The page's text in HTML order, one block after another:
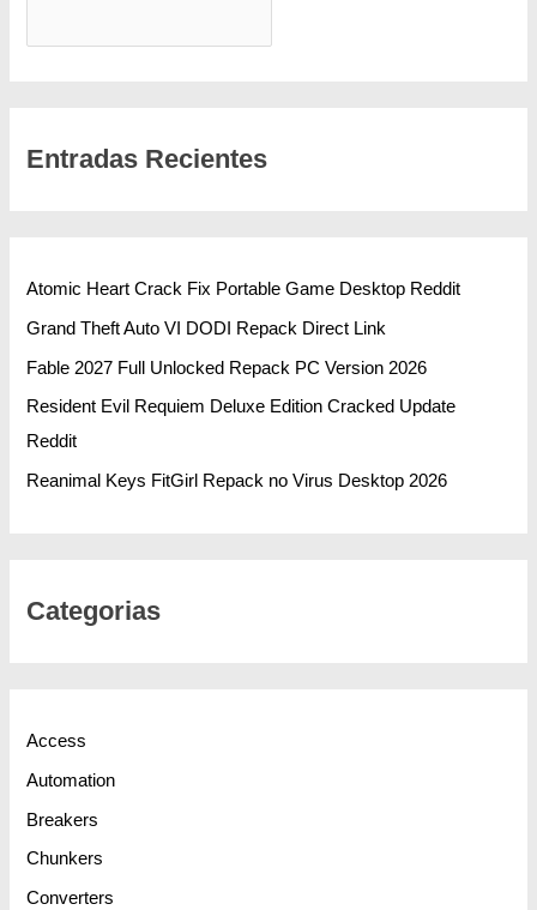
Entradas Recientes
Atomic Heart Crack Fix Portable Game Desktop Reddit
Grand Theft Auto VI DODI Repack Direct Link
Fable 2027 Full Unlocked Repack PC Version 2026
Resident Evil Requiem Deluxe Edition Cracked Update
Reddit
Reanimal Keys FitGirl Repack no Virus Desktop 2026
Categorias
Access
Automation
Breakers
Chunkers
Converters